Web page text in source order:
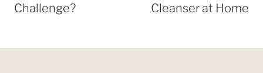
Challenge?
Cleanser at Home